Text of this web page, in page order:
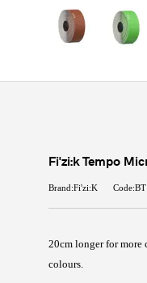
Fi'zi:k Tempo
Brand:Fi'zi:K
20cm longer for more
colours.